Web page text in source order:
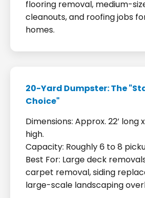
flooring removal, medium-
cleanouts, and roofing jobs
homes.
20-Yard Dumpster: The
Choice"
Dimensions: Approx. 22’ long x
high.
Capacity: Roughly 6 to 8
Best For: Large deck
carpet removal, siding
large-scale landscaping